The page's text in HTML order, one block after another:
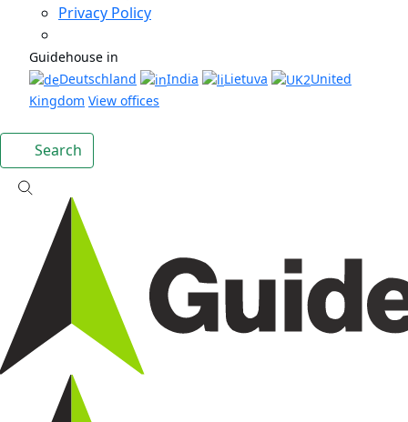
Privacy Policy
Guidehouse in
Deutschland
India Lietuva
United
Kingdom View offices
Search